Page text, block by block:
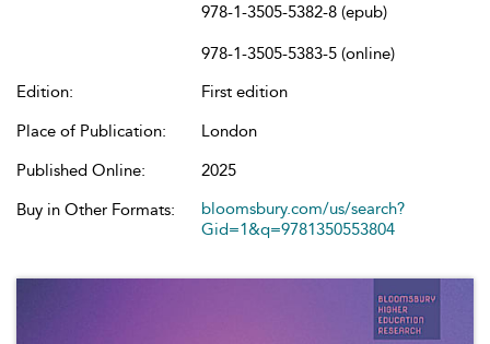
978-1-3505-5382-8 (epub)
978-1-3505-5383-5 (online)
Edition:
First edition
Place of Publication:
London
Published Online:
2025
Buy in Other Formats:
bloomsbury.com/us/search?
Gid=1&q=9781350553804